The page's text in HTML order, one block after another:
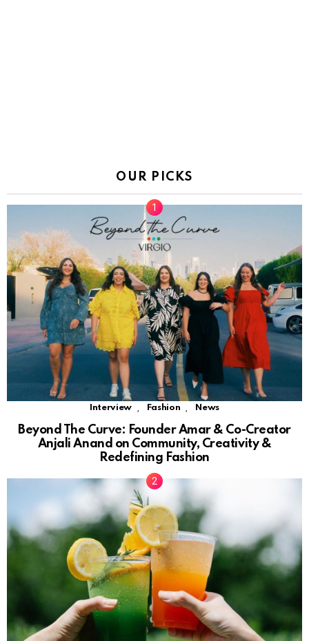
OUR PICKS
Interview Fashion News
Beyond The Curve: Founder Amar & Co-Creator
Anjali Anand on Community, Creativity &
Redefining Fashion